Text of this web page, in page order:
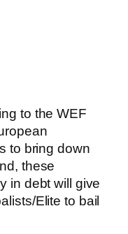
to the WEF
to bring down
these
in debt will give
Elite to bail